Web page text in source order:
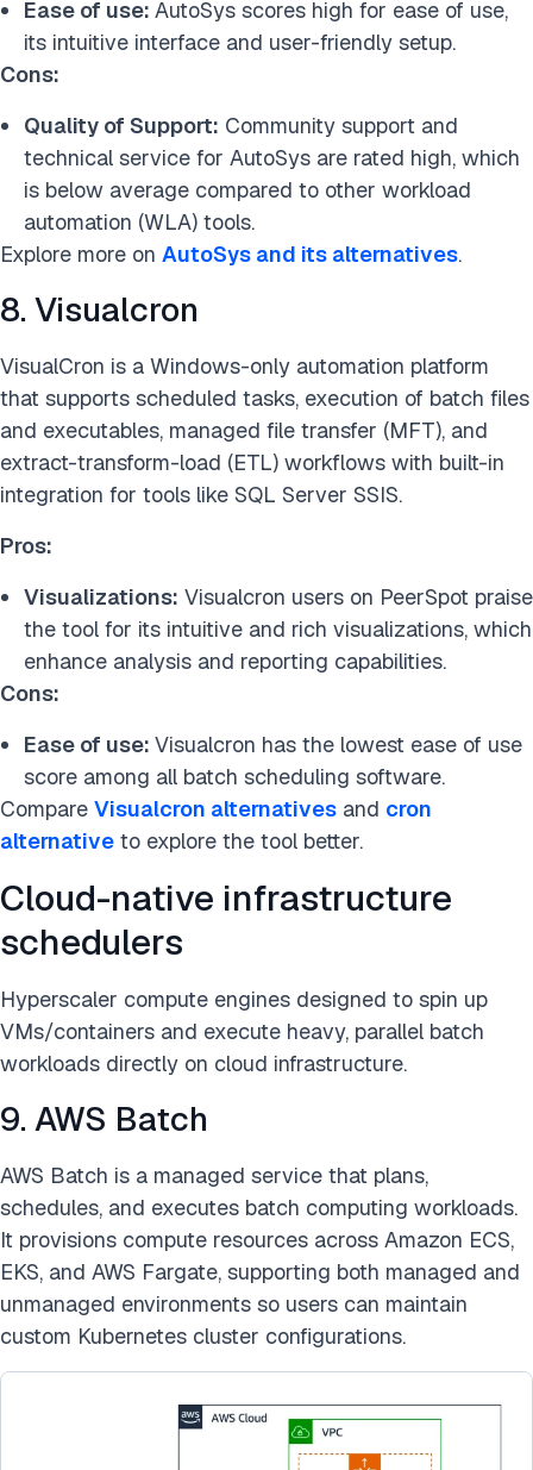
Ease of use: AutoSys scores high for ease of use,
its intuitive interface and user-friendly setup.
Cons:
Quality of Support: Community support and
technical service for AutoSys are rated high, which
is below average compared to other workload
automation (WLA) tools.
Explore more on AutoSys and its alternatives.
8. Visualcron
VisualCron is a Windows-only automation platform
that supports scheduled tasks, execution of batch files
and executables, managed file transfer (MFT), and
extract-transform-load (ETL) workflows with built-in
integration for tools like SQL Server SSIS.
Pros:
Visualizations: Visualcron users on PeerSpot praise
the tool for its intuitive and rich visualizations, which
enhance analysis and reporting capabilities.
Cons:
Ease of use: Visualcron has the lowest ease of use
score among all batch scheduling software.
Compare Visualcron alternatives and cron
alternative to explore the tool better.
Cloud-native infrastructure
schedulers
Hyperscaler compute engines designed to spin up
VMs/containers and execute heavy, parallel batch
workloads directly on cloud infrastructure.
9. AWS Batch
AWS Batch is a managed service that plans,
schedules, and executes batch computing workloads.
It provisions compute resources across Amazon ECS,
EKS, and AWS Fargate, supporting both managed and
unmanaged environments so users can maintain
custom Kubernetes cluster configurations.